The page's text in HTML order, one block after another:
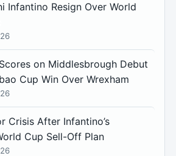
Infantino Resign Over World
on Middlesbrough Debut
Cup Win Over Wrexham
Crisis After Infantino’s
Cup Sell-Off Plan